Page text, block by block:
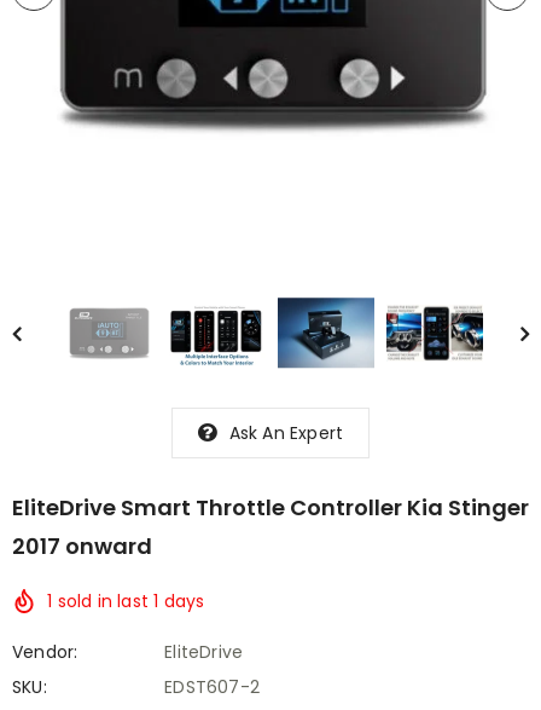
Ask An Expert
EliteDrive Smart Throttle Controller Kia Stinger
2017 onward
1 sold in last 1 days
Vendor:
EliteDrive
SKU:
EDST607-2